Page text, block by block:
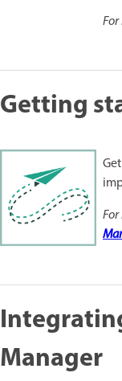
Getting
Manager